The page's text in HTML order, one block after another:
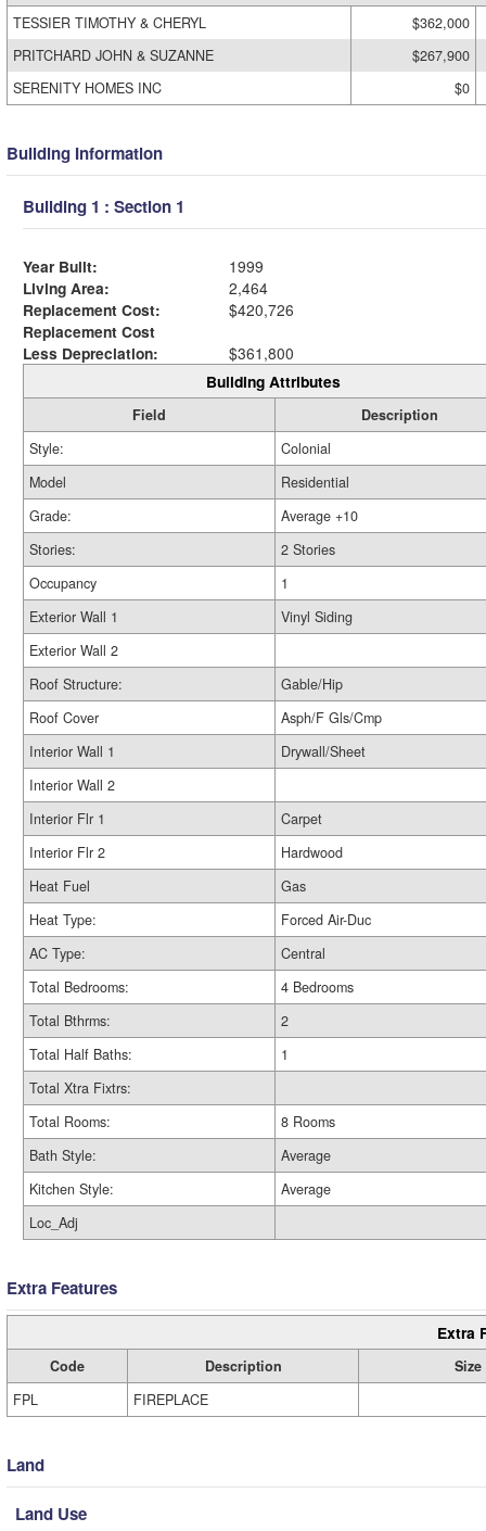
TESSIER TIMOTHY & CHERYL
$362,000
PRITCHARD JOHN & SUZANNE
$267,900
SERENITY HOMES INC
$0
Building Information
Building 1 : Section 1
Year Built:
1999
Living Area:
2,464
Replacement Cost:
$420,726
Replacement Cost
Less Depreciation:
$361,800
Building Attributes
Field
Description
Style:
Colonial
Model
Residential
Grade:
Average +10
Stories:
2 Stories
Occupancy
1
Exterior Wall 1
Vinyl Siding
Exterior Wall 2
Roof Structure:
Gable/Hip
Roof Cover
Asph/F Gls/Cmp
Interior Wall 1
Drywall/Sheet
Interior Wall 2
Interior Flr 1
Carpet
Interior Flr 2
Hardwood
Heat Fuel
Gas
Heat Type:
Forced Air-Duc
AC Type:
Central
Total Bedrooms:
4 Bedrooms
Total Bthrms:
2
Total Half Baths:
1
Total Xtra Fixtrs:
Total Rooms:
8 Rooms
Bath Style:
Average
Kitchen Style:
Average
Loc_Adj
Extra Features
Extra
Code Description
Size
FPL
FIREPLACE
Land
Land Use